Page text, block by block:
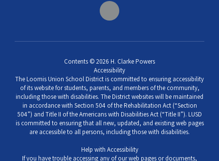
Contents © 2026 H. Clarke Powers
Accessibility
The Loomis Union School District is committed to ensuring accessibility
of its website for students, parents, and members of the community,
including those with disabilities. The District websites will be maintained
in accordance with Section 504 of the Rehabilitation Act (“Section
504”) and Title II of the Americans with Disabilities Act (“Title II”). LUSD
is committed to ensuring that all new, updated, and existing web pages
are accessible to all persons, including those with disabilities.
Help with Accessibility
If you have trouble accessing any of our web pages or documents,